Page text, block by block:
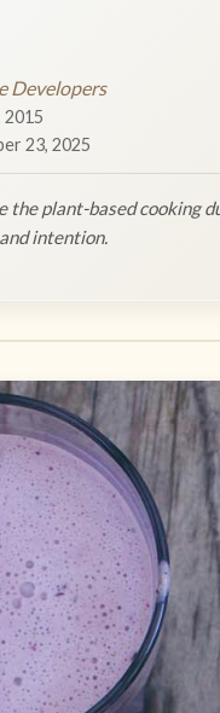
Developers
2015
23, 2025
the plant-based cooking
intention.